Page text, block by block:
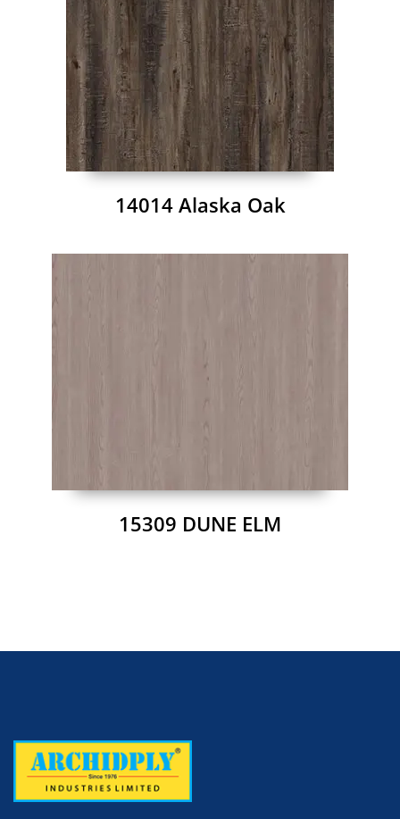
14014 Alaska Oak
15309 DUNE ELM